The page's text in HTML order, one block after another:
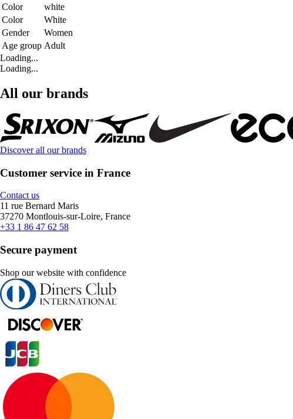
Color
white
Color
White
Gender
Women
Age group Adult
Loading...
Loading...
All our brands
Discover all our brands
Customer service in France
Contact us
11 rue Bernard Maris
37270 Montlouis-sur-Loire, France
+33 1 86 47 62 58
Secure payment
Shop our website with confidence